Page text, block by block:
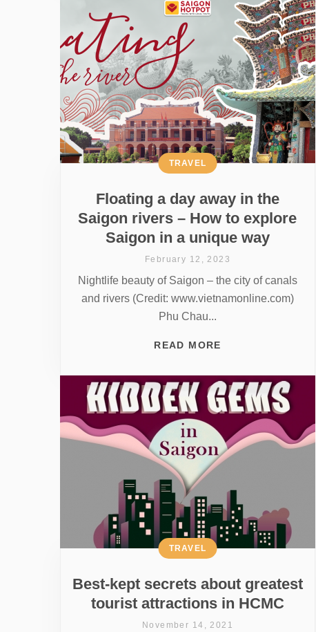
Floating a day away in the
Saigon rivers – How to explore
Saigon in a unique way
TRAVEL
February 12, 2023
Nightlife beauty of Saigon – the city of canals
and rivers (Credit: www.vietnamonline.com)
Phu Chau...
READ MORE
Best-kept secrets about greatest
tourist attractions in HCMC
TRAVEL
November 14, 2021